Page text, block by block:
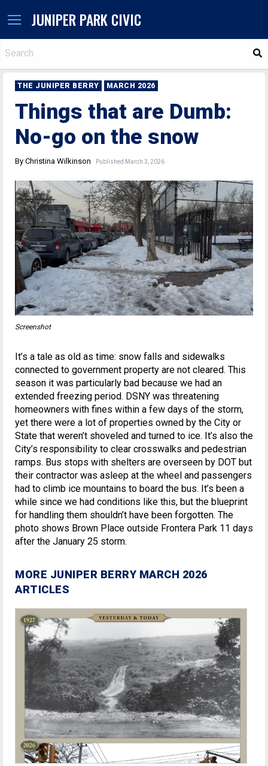
JUNIPER PARK CIVIC
THE JUNIPER BERRY MARCH 2026
Things that are Dumb:
No-go on the snow
By Christina Wilkinson Published March 3, 2026
Screenshot
It’s a tale as old as time: snow falls and sidewalks
connected to government property are not cleared. This
season it was particularly bad because we had an
extended freezing period. DSNY was threatening
homeowners with fines within a few days of the storm,
yet there were a lot of properties owned by the City or
State that weren’t shoveled and turned to ice. It’s also the
City’s responsibility to clear crosswalks and pedestrian
ramps. Bus stops with shelters are overseen by DOT but
their contractor was asleep at the wheel and passengers
had to climb ice mountains to board the bus. It’s been a
while since we had conditions like this, but the blueprint
for handling them shouldn’t have been forgotten. The
photo shows Brown Place outside Frontera Park 11 days
after the January 25 storm.
MORE JUNIPER BERRY MARCH 2026
ARTICLES